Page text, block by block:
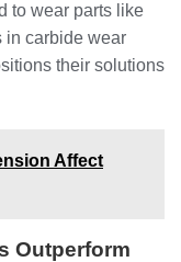
to wear parts like
in carbide wear
their solutions
Affect
Outperform